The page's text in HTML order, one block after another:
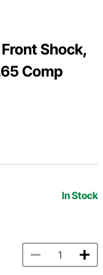
Shock,
Comp
In Stock